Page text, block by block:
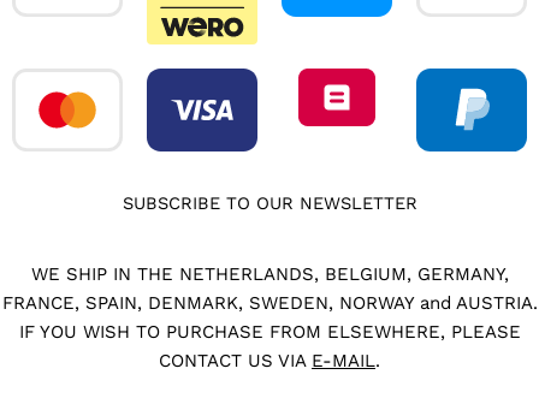
SUBSCRIBE TO OUR NEWSLETTER
WE SHIP IN THE NETHERLANDS, BELGIUM, GERMANY,
FRANCE, SPAIN, DENMARK, SWEDEN, NORWAY and AUSTRIA.
IF YOU WISH TO PURCHASE FROM ELSEWHERE, PLEASE
CONTACT US VIA E-MAIL.